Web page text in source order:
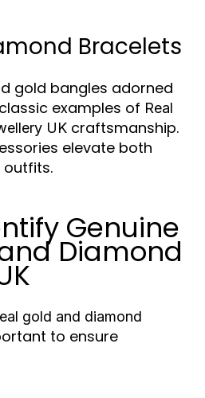
Bracelets
gold bangles adorned
examples of Real
UK craftsmanship.
elevate both
outfits.
Genuine
Diamond
gold and diamond
to ensure